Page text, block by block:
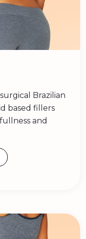
Brazilian
based fillers
and